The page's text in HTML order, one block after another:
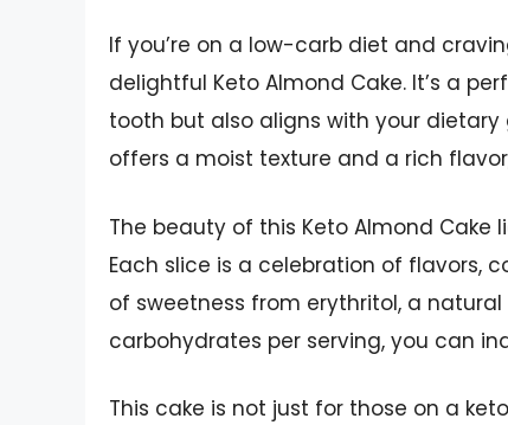
If you’re on a low-carb diet and
delightful Keto Almond Cake. It’s a
tooth but also aligns with your
offers a moist texture and a rich
The beauty of this Keto Almond Cake
Each slice is a celebration of flavors,
of sweetness from erythritol, a
carbohydrates per serving, you can
This cake is not just for those on a